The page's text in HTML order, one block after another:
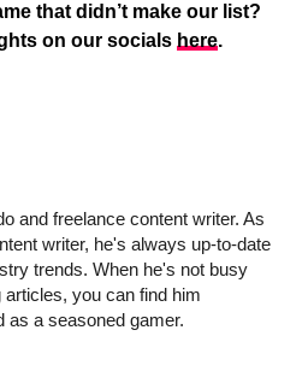
that didn’t make our list?
on our socials here.
and freelance content writer. As
writer, he's always up-to-date
trends. When he's not busy
you can find him
as a seasoned gamer.